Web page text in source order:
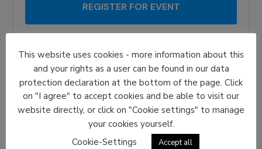
REGISTER FOR EVENT
2027-02-04 | 09:00 AM to
2027-02-04 | 12:00 PM
Location
Share With Friends
This website uses cookies - more information about this
and your rights as a user can be found in our data
protection declaration at the bottom of the page. Click
on "I agree" to accept cookies and be able to visit our
website directly, or click on "Cookie settings" to manage
your cookies yourself.
Cookie-Settings
Accept all